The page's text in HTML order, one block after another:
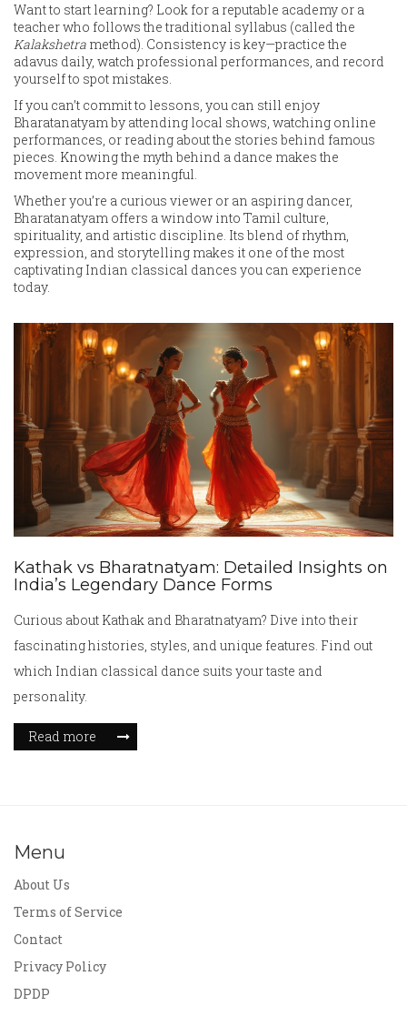
Want to start learning? Look for a reputable academy or a
teacher who follows the traditional syllabus (called the
Kalakshetra method). Consistency is key—practice the
adavus daily, watch professional performances, and record
yourself to spot mistakes.
If you can’t commit to lessons, you can still enjoy
Bharatanatyam by attending local shows, watching online
performances, or reading about the stories behind famous
pieces. Knowing the myth behind a dance makes the
movement more meaningful.
Whether you’re a curious viewer or an aspiring dancer,
Bharatanatyam offers a window into Tamil culture,
spirituality, and artistic discipline. Its blend of rhythm,
expression, and storytelling makes it one of the most
captivating Indian classical dances you can experience
today.
Kathak vs Bharatnatyam: Detailed Insights on
India’s Legendary Dance Forms
Curious about Kathak and Bharatnatyam? Dive into their
fascinating histories, styles, and unique features. Find out
which Indian classical dance suits your taste and
personality.
Read more
Menu
About Us
Terms of Service
Contact
Privacy Policy
DPDP